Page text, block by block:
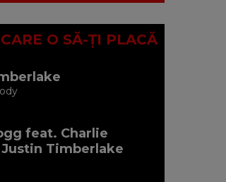
O SĂ-ȚI PLACĂ
feat. Charlie
Timberlake